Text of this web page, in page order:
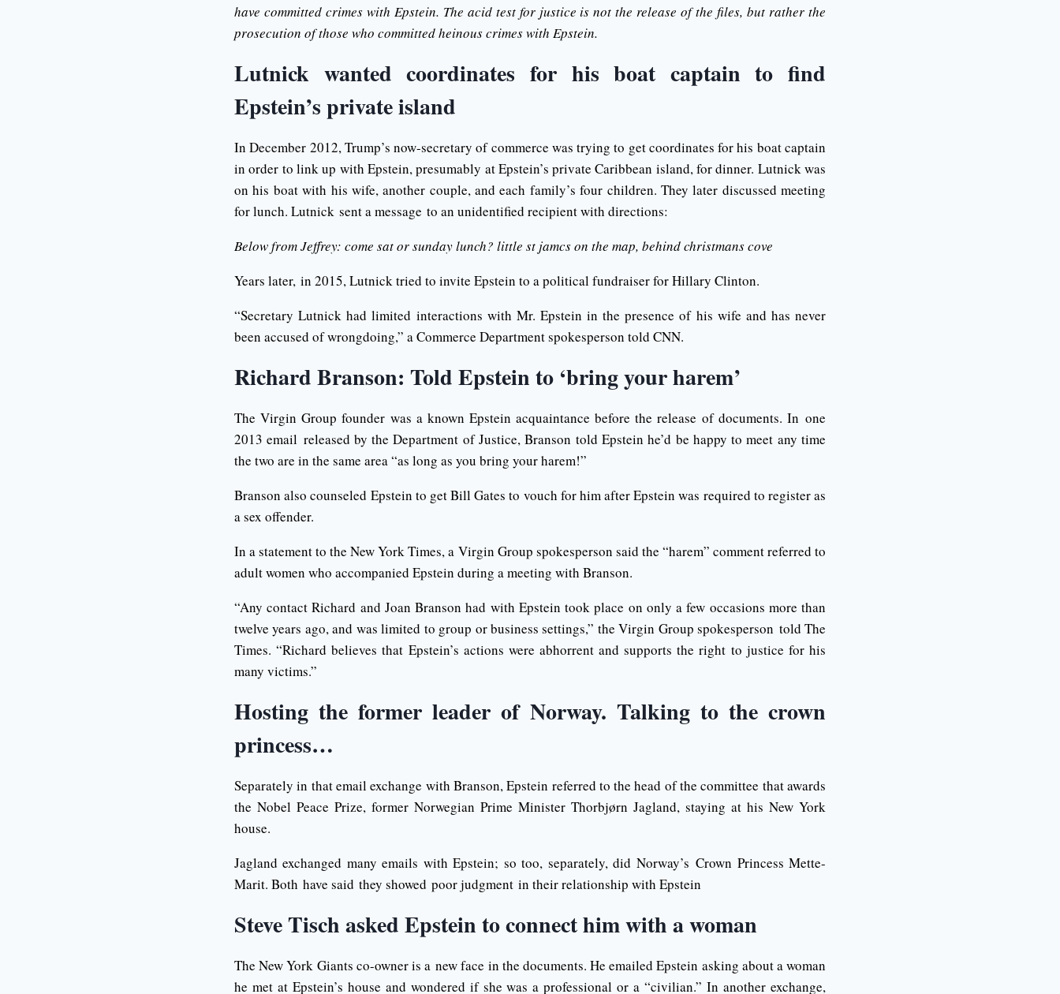
have committed crimes with Epstein. The acid test for justice is not the release of the files, but rather the
prosecution of those who committed heinous crimes with Epstein.
Lutnick wanted coordinates for his boat captain to find
Epstein’s private island
In December 2012, Trump’s now-secretary of commerce was trying to get coordinates for his boat captain
in order to link up with Epstein, presumably at Epstein’s private Caribbean island, for dinner. Lutnick was
on his boat with his wife, another couple, and each family’s four children. They later discussed meeting
for lunch. Lutnick sent a message to an unidentified recipient with directions:
Below from Jeffrey: come sat or sunday lunch? little st jamcs on the map, behind christmans cove
Years later, in 2015, Lutnick tried to invite Epstein to a political fundraiser for Hillary Clinton.
“Secretary Lutnick had limited interactions with Mr. Epstein in the presence of his wife and has never
been accused of wrongdoing,” a Commerce Department spokesperson told CNN.
Richard Branson: Told Epstein to ‘bring your harem’
The Virgin Group founder was a known Epstein acquaintance before the release of documents. In one
2013 email released by the Department of Justice, Branson told Epstein he’d be happy to meet any time
the two are in the same area “as long as you bring your harem!”
Branson also counseled Epstein to get Bill Gates to vouch for him after Epstein was required to register as
a sex offender.
In a statement to the New York Times, a Virgin Group spokesperson said the “harem” comment referred to
adult women who accompanied Epstein during a meeting with Branson.
“Any contact Richard and Joan Branson had with Epstein took place on only a few occasions more than
twelve years ago, and was limited to group or business settings,” the Virgin Group spokesperson told The
Times. “Richard believes that Epstein’s actions were abhorrent and supports the right to justice for his
many victims.”
Hosting the former leader of Norway. Talking to the crown
princess…
Separately in that email exchange with Branson, Epstein referred to the head of the committee that awards
the Nobel Peace Prize, former Norwegian Prime Minister Thorbjørn Jagland, staying at his New York
house.
Jagland exchanged many emails with Epstein; so too, separately, did Norway’s Crown Princess Mette-
Marit. Both have said they showed poor judgment in their relationship with Epstein
Steve Tisch asked Epstein to connect him with a woman
The New York Giants co-owner is a new face in the documents. He emailed Epstein asking about a woman
he met at Epstein’s house and wondered if she was a professional or a “civilian.” In another exchange,